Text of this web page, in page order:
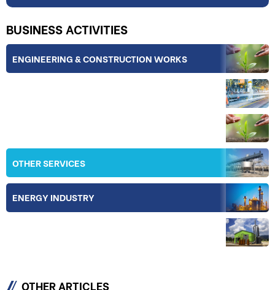
BUSINESS ACTIVITIES
ENGINEERING & CONSTRUCTION WORKS
OTHER SERVICES
ENERGY INDUSTRY
OTHER ARTICLES